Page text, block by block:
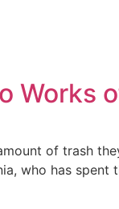
Works
of trash
who has